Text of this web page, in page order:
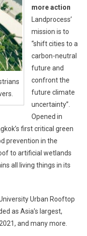
more action
Landprocess’
mission is to
“shift cities to a
carbon-neutral
future and
confront the
future climate
uncertainty”.
Opened in
first critical green
prevention in the
to artificial wetlands
all living things in its
Urban Rooftop
as Asia’s largest,
and many more.